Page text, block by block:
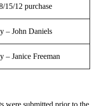
15/12 purchase
– John Daniels
– Janice Freeman
were submitted prior to the